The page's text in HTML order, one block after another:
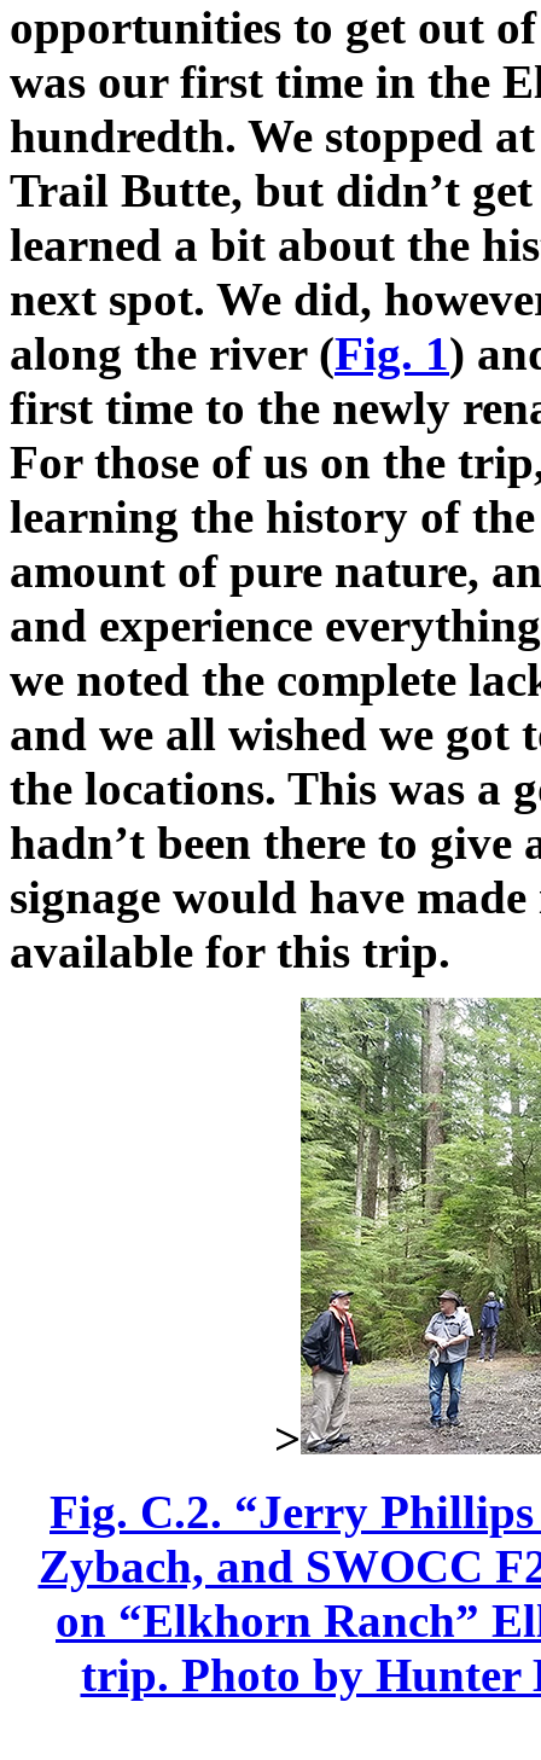
opportunities to get out
was our first time in the
hundredth. We stopped
Trail Butte, but didn’t
learned a bit about the
next spot. We did,
along the river (Fig. 1)
first time to the newly
For those of us on the
learning the history of the
amount of pure nature,
and experience
we noted the complete
and we all wished we got
the locations. This was
hadn’t been there to
signage would have
available for this trip.
>
Fig. C.2. “Jerry
Zybach, and SWOCC
on “Elkhorn Ranch”
trip. Photo by Hunter